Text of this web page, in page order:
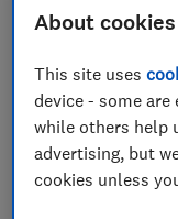
Learn about
obtaining a
estate
of
About
This site uses
device - some
while others help
advertising, but
cookies unless